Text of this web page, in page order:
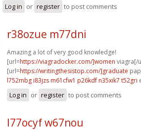
Log in or register to post comments
r38ozue m77dni
Amazing a lot of very good knowledge!
[url=https://viagradocker.com/]women viagra[/
[url=https://writingthesistop.com/]graduate
l752mbg i83jzs m61cfw1 p26kdf n35xik7 t52gri
Log in or register to post comments
l77ocyf w67nou